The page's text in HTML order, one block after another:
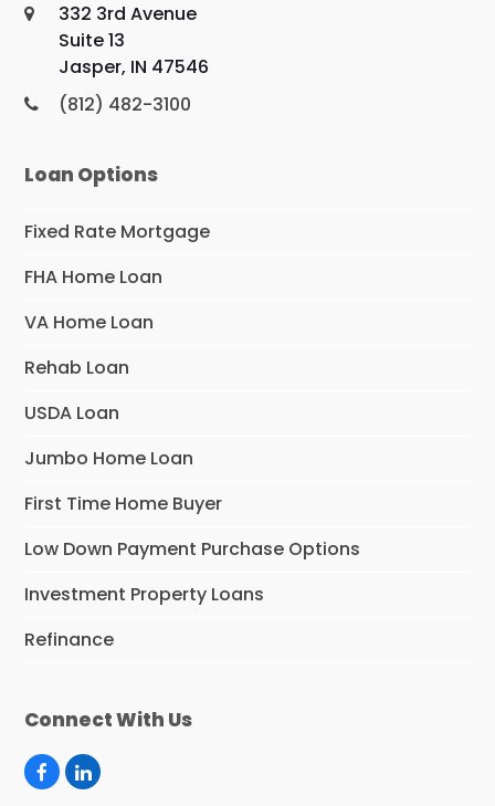
332 3rd Avenue
Suite 13
Jasper, IN 47546
(812) 482-3100
Loan Options
Fixed Rate Mortgage
FHA Home Loan
VA Home Loan
Rehab Loan
USDA Loan
Jumbo Home Loan
First Time Home Buyer
Low Down Payment Purchase Options
Investment Property Loans
Refinance
Connect With Us
F L